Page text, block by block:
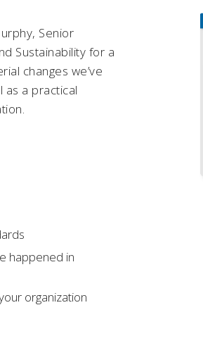
Senior
Sustainability for a
changes we’ve
as a practical
happened in
organization